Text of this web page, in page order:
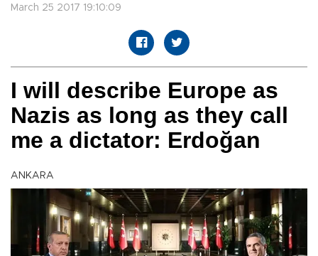
March 25 2017 19:10:09
I will describe Europe as
Nazis as long as they call
me a dictator: Erdoğan
ANKARA